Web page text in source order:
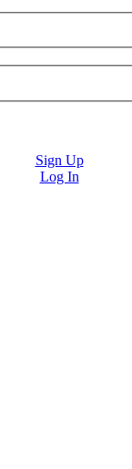
Sign Up
Log In